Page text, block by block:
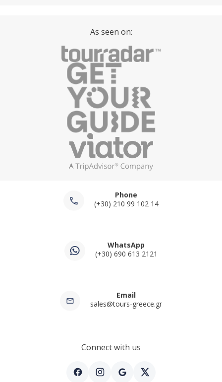
As seen on:
Phone
(+30) 210 99 102 14
WhatsApp
(+30) 690 613 2121
Email
sales@tours-greece.gr
Connect with us